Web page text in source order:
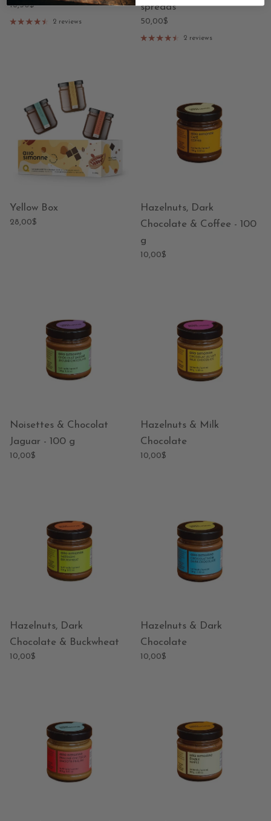
18,50$
2 reviews
spreads
50,00$
2 reviews
Yellow Box
28,00$
Hazelnuts, Dark
Chocolate & Coffee - 100
g
10,00$
Noisettes & Chocolat
Jaguar - 100 g
10,00$
Hazelnuts & Milk
Chocolate
10,00$
Hazelnuts, Dark
Chocolate & Buckwheat
10,00$
Hazelnuts & Dark
Chocolate
10,00$